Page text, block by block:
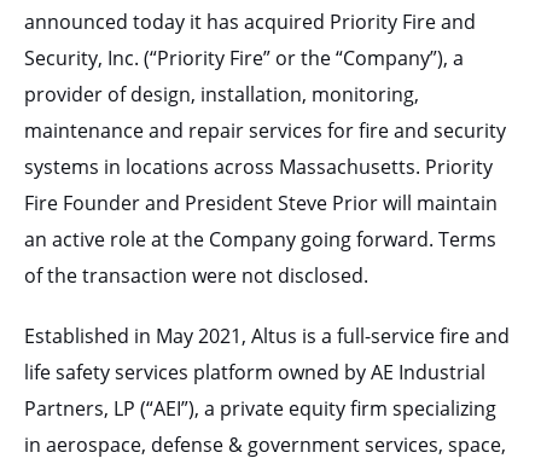
announced today it has acquired Priority Fire and
Security, Inc. (“Priority Fire” or the “Company”), a
provider of design, installation, monitoring,
maintenance and repair services for fire and security
systems in locations across Massachusetts. Priority
Fire Founder and President Steve Prior will maintain
an active role at the Company going forward. Terms
of the transaction were not disclosed.
Established in May 2021, Altus is a full-service fire and
life safety services platform owned by AE Industrial
Partners, LP (“AEI”), a private equity firm specializing
in aerospace, defense & government services, space,